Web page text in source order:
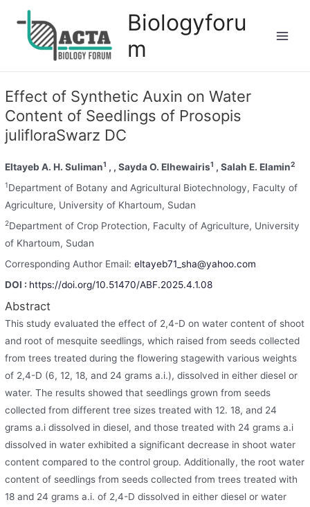
Biologyforu
m
Effect of Synthetic Auxin on Water
Content of Seedlings of Prosopis
julifloraSwarz DC
Eltayeb A. H. Suliman1 , , Sayda O. Elhewairis1 , Salah E. Elamin2
1Department of Botany and Agricultural Biotechnology, Faculty of
Agriculture, University of Khartoum, Sudan
2Department of Crop Protection, Faculty of Agriculture, University
of Khartoum, Sudan
Corresponding Author Email:eltayeb71_sha@yahoo.com
DOI : https://doi.org/10.51470/ABF.2025.4.1.08
Abstract
This study evaluated the effect of 2,4-D on water content of shoot
and root of mesquite seedlings, which raised from seeds collected
from trees treated during the flowering stagewith various weights
of 2,4-D (6, 12, 18, and 24 grams a.i.), dissolved in either diesel or
water. The results showed that seedlings grown from seeds
collected from different tree sizes treated with 12. 18, and 24
grams a.i dissolved in diesel, and those treated with 24 grams a.i
dissolved in water exhibited a significant decrease in shoot water
content compared to the control group. Additionally, the root water
content of seedlings from seeds collected from trees treated with
18 and 24 grams a.i. of 2,4-D dissolved in either diesel or water